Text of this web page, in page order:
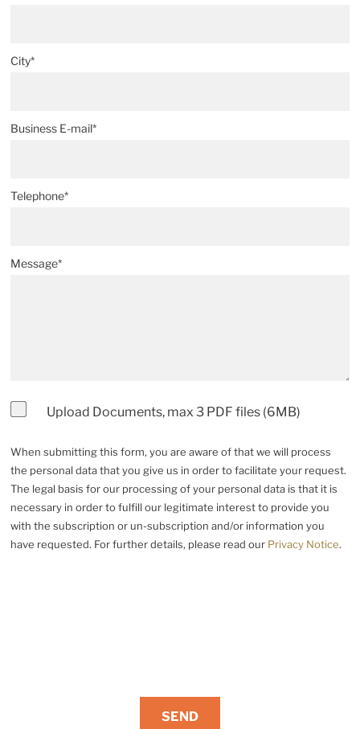
City*
Business E-mail*
Telephone*
Message*
Upload Documents, max 3 PDF files (6MB)
When submitting this form, you are aware of that we will process
the personal data that you give us in order to facilitate your request.
The legal basis for our processing of your personal data is that it is
necessary in order to fulfill our legitimate interest to provide you
with the subscription or un-subscription and/or information you
have requested. For further details, please read our Privacy Notice.